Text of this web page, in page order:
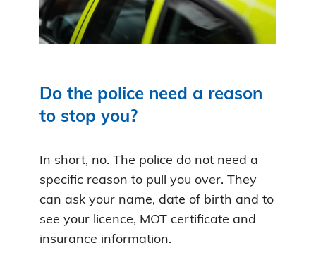
Do the police need a reason
to stop you?
In short, no. The police do not need a
specific reason to pull you over. They
can ask your name, date of birth and to
see your licence, MOT certificate and
insurance information.